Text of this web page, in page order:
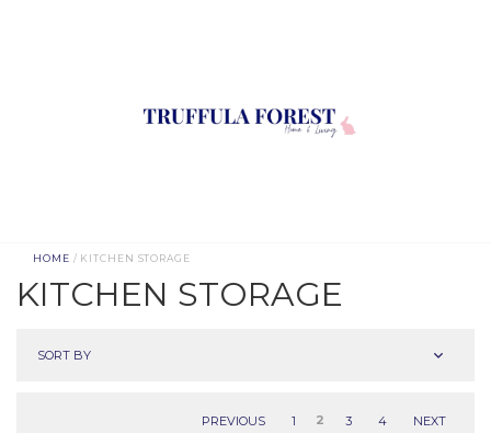
HOME / KITCHEN STORAGE
KITCHEN STORAGE
SORT BY
PREVIOUS 1 2 3 4 NEXT